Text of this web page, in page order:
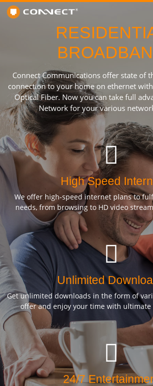
Connect Communications offer state of
connection to your home on ethernet
Optical Fiber. Now you can take full
Network for your various
High Speed
We offer high-speed internet plans to
needs, from browsing to HD video
Unlimited
Get unlimited downloads in the form of
offer and enjoy your time with ultimate
24/7